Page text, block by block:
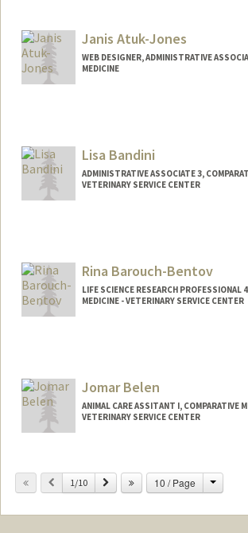
Janis Atuk-Jones
WEB DESIGNER, ADMINISTRATIVE
MEDICINE
Lisa Bandini
ADMINISTRATIVE ASSOCIATE 3,
VETERINARY SERVICE CENTER
Rina Barouch-Bentov
LIFE SCIENCE RESEARCH PROFESSIONAL
MEDICINE - VETERINARY SERVICE CENTER
Jomar Belen
ANIMAL CARE ASSITANT I, COMPARATIVE
VETERINARY SERVICE CENTER
Previous
1/10 Next 10 / Page Change